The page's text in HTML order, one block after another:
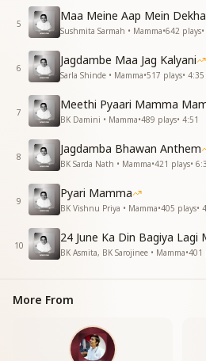
Your entire life was one of
That’s why you were honored
Yagya.
You had the strength of
penance,
And you reached the highest
yoga.
As the 24th of June arrives,
Your sacred memory returns
ओ मीठी बोली, अंगूर की टोली,
वो आज आंखें भर आई
आई घड़ी चौबीस जून की
मम्मा याद तुम्हारी आई
मम्मा याद तुम्हारी आई
मम्मा याद तुम्हारी आई
Today our eyes overflow with
The moment of June 24th is
And the memory of you,
Mamma, we remember you…
5
Maa Meine Aap Mein Dekha
Sushmita Sarmah • Mamma•642 plays•
6
Jagdambe Maa Jag Kalyani
Sarla Shinde • Mamma•517 plays• 4:35
7
BK Damini • Mamma•489 plays• 4:51
8
Jagdamba Bhawan Anthem
BK Sarda Nath • Mamma•421 plays•
9
Pyari Mamma
BK Vishnu Priya • Mamma•405 plays•
10
24 June Ka Din Bagiya Lagi
BK Asmita, BK Sarojinee • Mamma•401
More From